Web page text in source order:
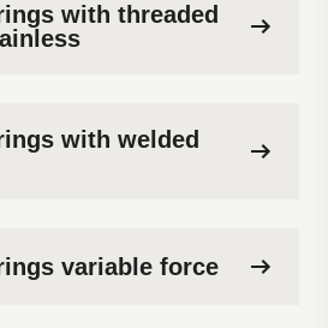
with threaded
with welded
variable force